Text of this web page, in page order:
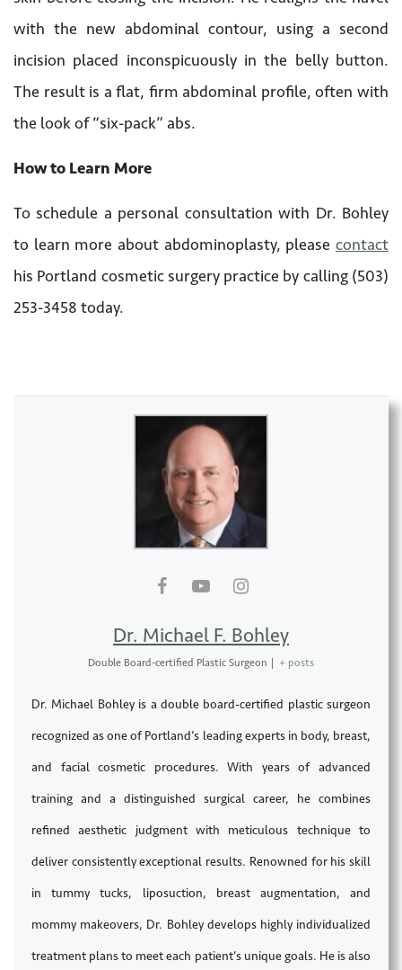
with the new abdominal contour, using a second
incision placed inconspicuously in the belly button.
The result is a flat, firm abdominal profile, often with
the look of “six-pack” abs.
How to Learn More
To schedule a personal consultation with Dr. Bohley
to learn more about abdominoplasty, please contact
his Portland cosmetic surgery practice by calling (503)
253-3458 today.
Dr. Michael F. Bohley
Double Board-certified Plastic Surgeon | + posts
Dr. Michael Bohley is a double board-certified plastic surgeon
recognized as one of Portland’s leading experts in body, breast,
and facial cosmetic procedures. With years of advanced
training and a distinguished surgical career, he combines
refined aesthetic judgment with meticulous technique to
deliver consistently exceptional results. Renowned for his skill
in tummy tucks, liposuction, breast augmentation, and
mommy makeovers, Dr. Bohley develops highly individualized
treatment plans to meet each patient’s unique goals. He is also